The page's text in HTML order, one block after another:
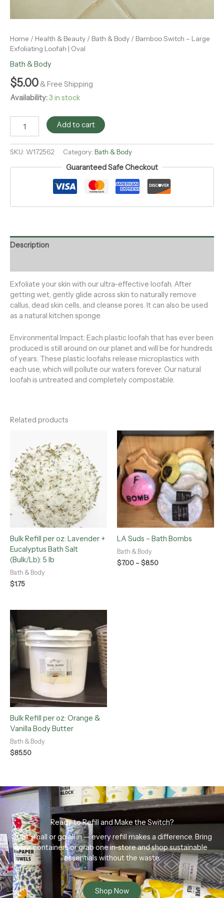
Home / Health & Beauty / Bath & Body / Bamboo Switch – Large
Exfoliating Loofah | Oval
Bath & Body
$5.00 & Free Shipping
Availability:3 in stock
Add to cart
SKU: W172562 Category: Bath & Body
Guaranteed Safe Checkout
Description
Exfoliate your skin with our ultra-effective loofah. After
getting wet, gently glide across skin to naturally remove
callus, dead skin cells, and cleanse pores. It can also be used
as a natural kitchen sponge.
Environmental Impact: Each plastic loofah that has ever been
produced is still around on our planet and will be for hundreds
of years. These plastic loofahs release microplastics with
each use, which will pollute our waters forever. Our natural
loofah is untreated and completely compostable.
Related products
Bulk Refill per oz: Lavender +
Eucalyptus Bath Salt
(Bulk/Lb): 5 lb
Bath & Body
$1.75
LA Suds – Bath Bombs
Bath & Body
$7.00 –$8.50
Price
$7.00
through
$8.50
Bulk Refill per oz: Orange &
Vanilla Body Butter
Bath & Body
$85.50
Ready to Refill and Make the Switch?
Start small or go all in — every refill makes a difference. Bring
your containers or grab one in-store and shop sustainable
essentials without the waste.
Shop Now